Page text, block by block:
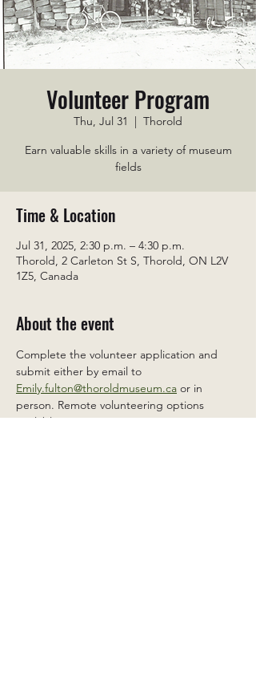
Volunteer Program
Thu, Jul 31
  |
Thorold
Earn valuable skills in a variety of museum
fields
Time & Location
Jul 31, 2025, 2:30 p.m. – 4:30 p.m.
Thorold, 2 Carleton St S, Thorold, ON L2V
1Z5, Canada
About the event
Complete the volunteer application and
submit either by email to
Emily.fulton@thoroldmuseum.ca or in
person. Remote volunteering options
available.